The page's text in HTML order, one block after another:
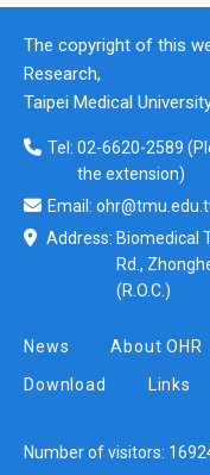
The copyright of this
Research,
Taipei Medical
Tel: 02-6620-2589
the extension)
Email:
Address: Biomedical
Rd.,
(R.O.C.)
News About OHR
Download
Links
Number of visitors: